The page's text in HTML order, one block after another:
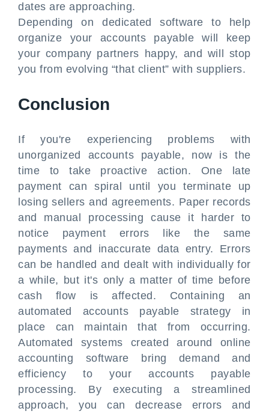
dates are approaching.
Depending on dedicated software to help
organize your accounts payable will keep
your company partners happy, and will stop
you from evolving “that client” with suppliers.
Conclusion
If you're experiencing problems with
unorganized accounts payable, now is the
time to take proactive action. One late
payment can spiral until you terminate up
losing sellers and agreements. Paper records
and manual processing cause it harder to
notice payment errors like the same
payments and inaccurate data entry. Errors
can be handled and dealt with individually for
a while, but it's only a matter of time before
cash flow is affected. Containing an
automated accounts payable strategy in
place can maintain that from occurring.
Automated systems created around online
accounting software bring demand and
efficiency to your accounts payable
processing. By executing a streamlined
approach, you can decrease errors and